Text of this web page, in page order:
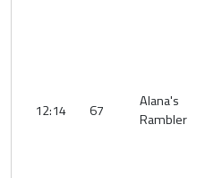
12:14 67
Alana's
Rambler